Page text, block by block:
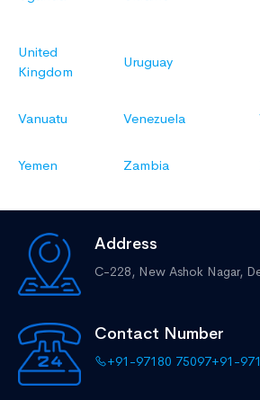
United
Kingdom
Uruguay
Vanuatu Venezuela
Yemen Zambia
Address
C-228, New Ashok Nagar,
Contact Number
+91-97180 75097+91-